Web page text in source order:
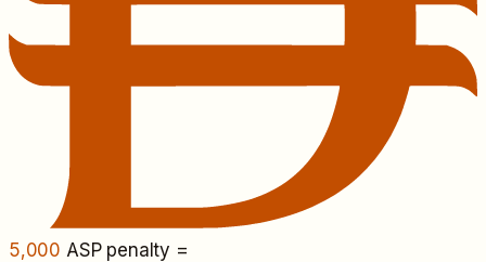
5,000 ASP penalty =